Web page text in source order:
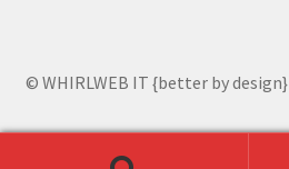
© WHIRLWEB IT {better by design}